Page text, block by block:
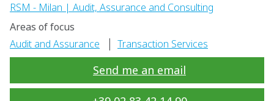
RSM - Milan | Audit, Assurance and Consulting
Areas of focus
Audit and Assurance
| Transaction Services
Send me an email